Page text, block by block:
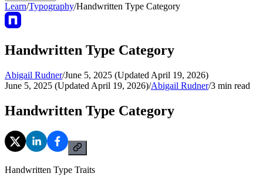
Learn/Typography/Handwritten Type Category
Handwritten Type Category
Abigail Rudner/June 5, 2025 (Updated April 19, 2026)
June 5, 2025 (Updated April 19, 2026)/Abigail Rudner/3 min read
Handwritten Type Category
Handwritten Type Traits